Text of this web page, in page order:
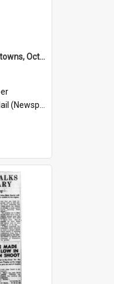
Libraries for two more towns, October 1960